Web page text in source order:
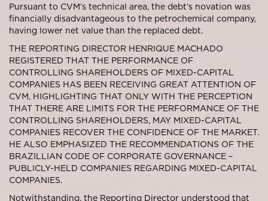
Pursuant to CVM’s technical area, the debt’s novation was
financially disadvantageous to the petrochemical company,
having lower net value than the replaced debt.
THE REPORTING DIRECTOR HENRIQUE MACHADO
REGISTERED THAT THE PERFORMANCE OF
CONTROLLING SHAREHOLDERS OF MIXED-CAPITAL
COMPANIES HAS BEEN RECEIVING GREAT ATTENTION OF
CVM, HIGHLIGHTING THAT ONLY WITH THE PERCEPTION
THAT THERE ARE LIMITS FOR THE PERFORMANCE OF THE
CONTROLLING SHAREHOLDERS, MAY MIXED-CAPITAL
COMPANIES RECOVER THE CONFIDENCE OF THE MARKET.
HE ALSO EMPHASIZED THE RECOMMENDATIONS OF THE
BRAZILLIAN CODE OF CORPORATE GOVERNANCE –
PUBLICLY-HELD COMPANIES REGARDING MIXED-CAPITAL
COMPANIES.
Notwithstanding, the Reporting Director understood that